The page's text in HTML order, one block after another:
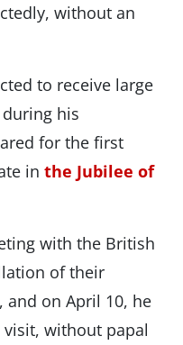
without an
to receive large
his
for the first
in the Jubilee of
with the British
of their
on April 10, he
without papal